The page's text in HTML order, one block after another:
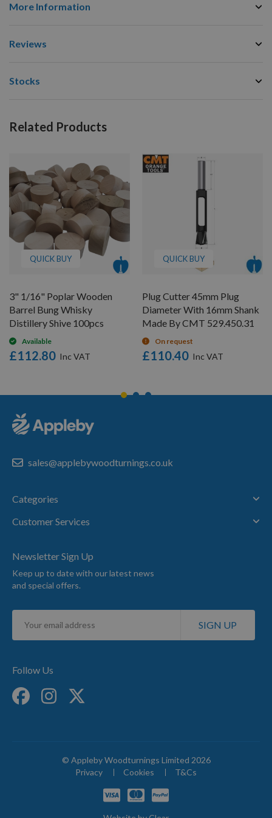
More Information
Reviews
Stocks
Related Products
QUICK BUY
3" 1/16" Poplar Wooden
Barrel Bung Whisky
Distillery Shive 100pcs
Available
£112.80
QUICK BUY
Plug Cutter 45mm Plug
Diameter With 16mm Shank
Made By CMT 529.450.31
On request
£110.40
sales@applebywoodturnings.co.uk
Categories
Customer Services
Newsletter Sign Up
Keep up to date with our latest news
and special offers.
Sign
for
SIGN UP
Follow Us
© Appleby Woodturnings Limited 2026
Privacy
Cookies T&Cs